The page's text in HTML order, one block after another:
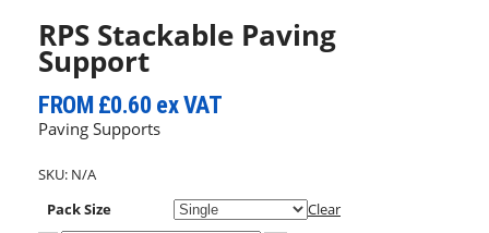
RPS Stackable Paving
Support
FROM£0.60ex VAT
Paving Supports
SKU: N/A
Pack Size
Clear